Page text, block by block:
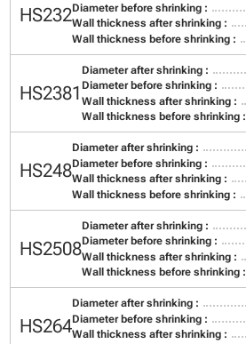
HS232Diameter before shrinking :
Wall thickness after shrinking :
Wall thickness before shrinking :
HS2381
Diameter after shrinking :
Diameter before shrinking :
Wall thickness after shrinking :
Wall thickness before shrinking :
HS248
Diameter after shrinking :
Diameter before shrinking :
Wall thickness after shrinking :
Wall thickness before shrinking :
HS2508
Diameter after shrinking :
Diameter before shrinking :
Wall thickness after shrinking :
Wall thickness before shrinking :
HS264
Diameter after shrinking :
Diameter before shrinking :
Wall thickness after shrinking :